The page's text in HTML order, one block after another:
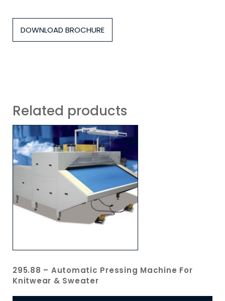
DOWNLOAD BROCHURE
Related products
295.88 – Automatic Pressing Machine For
Knitwear & Sweater